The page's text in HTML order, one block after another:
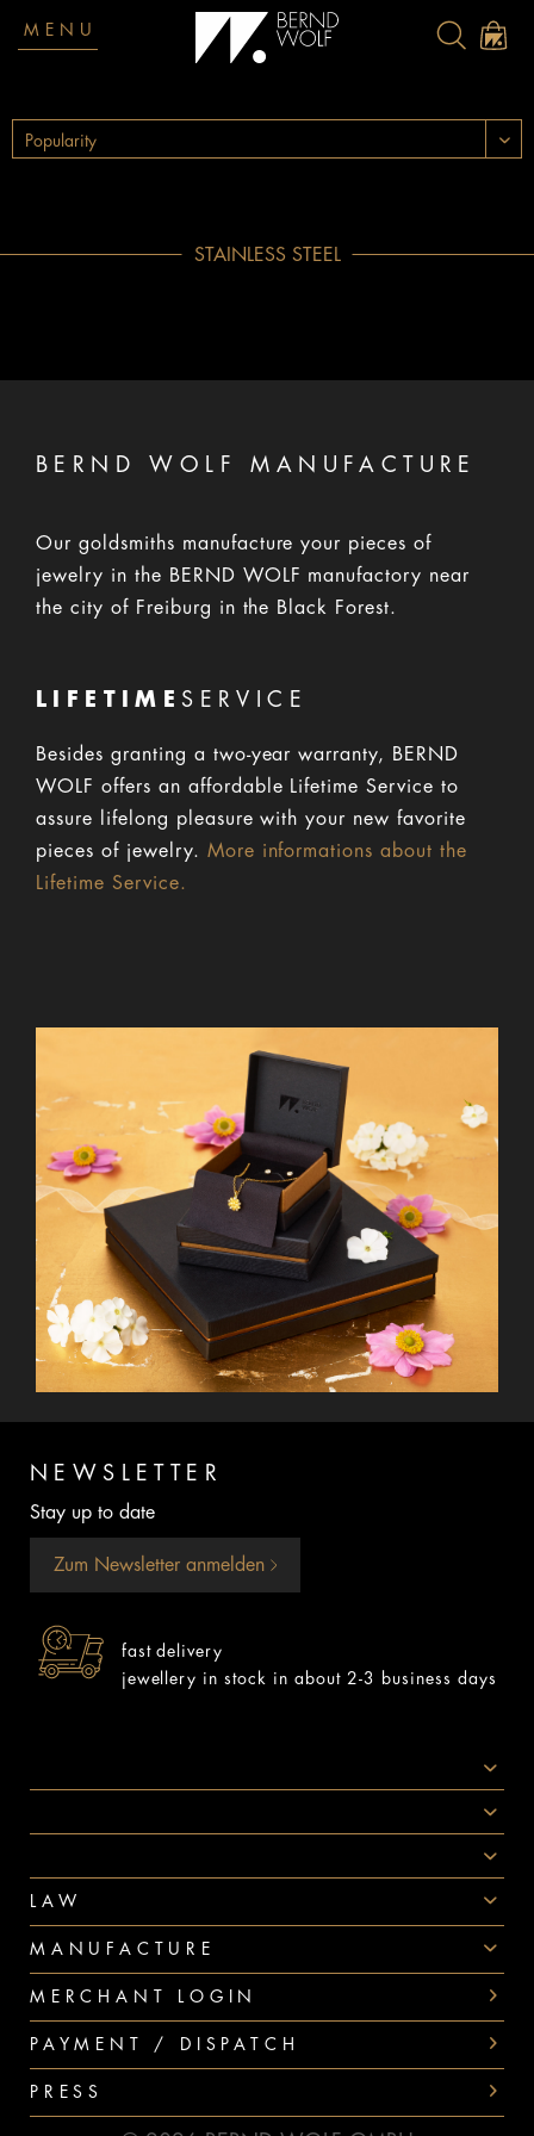
MENU
STAINLESS STEEL
BERND WOLF MANUFACTURE
Our goldsmiths manufacture your pieces of
jewelry in the BERND WOLF manufactory near
the city of Freiburg in the Black Forest.
LIFETIME SERVICE
Besides granting a two-year warranty, BERND
WOLF offers an affordable Lifetime Service to
assure lifelong pleasure with your new favorite
pieces of jewelry. More informations about the
Lifetime Service.
NEWSLETTER
Stay up to date
Zum Newsletter anmelden
fast delivery
jewellery in stock in about 2-3 business days
LAW
MANUFACTURE
MERCHANT LOGIN
PAYMENT / DISPATCH
PRESS